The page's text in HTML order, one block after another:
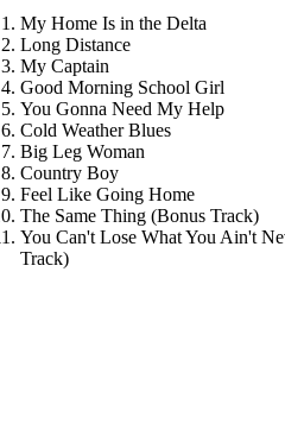
My Home Is in the Delta
Long Distance
My Captain
Good Morning School Girl
You Gonna Need My Help
Cold Weather Blues
Big Leg Woman
Country Boy
Feel Like Going Home
The Same Thing (Bonus Track)
You Can't Lose What You Ain't
Track)